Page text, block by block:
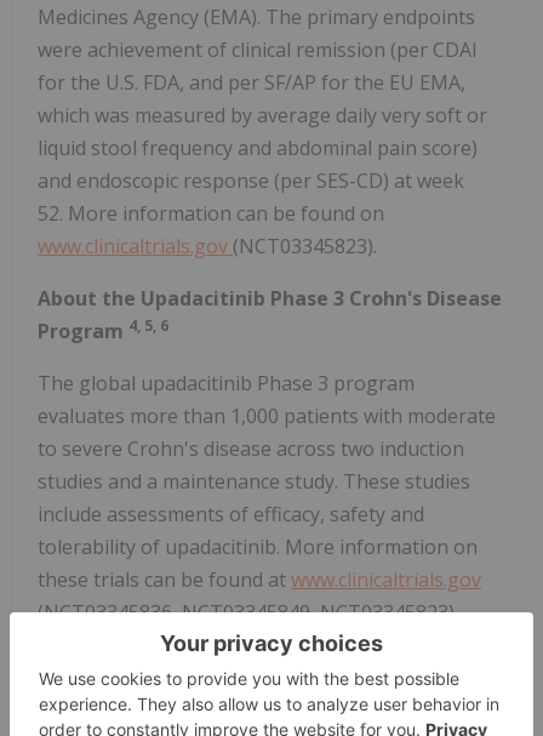
Medicines Agency (EMA). The primary endpoints
were achievement of clinical remission (per CDAI
for the U.S. FDA, and per SF/AP for the EU EMA,
which was measured by average daily very soft or
liquid stool frequency and abdominal pain score)
and endoscopic response (per SES-CD) at week
52. More information can be found on
www.clinicaltrials.gov (NCT03345823).
About the Upadacitinib Phase 3 Crohn's Disease
Program 4, 5, 6
The global upadacitinib Phase 3 program
evaluates more than 1,000 patients with moderate
to severe Crohn's disease across two induction
studies and a maintenance study. These studies
include assessments of efficacy, safety and
tolerability of upadacitinib. More information on
these trials can be found atwww.clinicaltrials.gov
(NCT03345836, NCT03345849, NCT03345823).
About Upadacitinib (RINVOQ
®
Discovered and developed by AbbVie scientists,